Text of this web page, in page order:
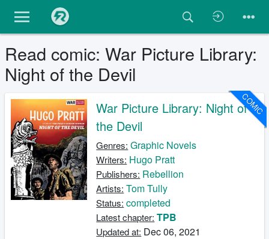
Read comic: War Picture Library:
Night of the Devil
COMIC
War Picture Library: Night of
the Devil
Genres: Graphic Novels
Writers: Hugo Pratt
Publishers: Rebellion
Artists: Tom Tully
Status: completed
Latest chapter: TPB
Updated at: Dec 06, 2021